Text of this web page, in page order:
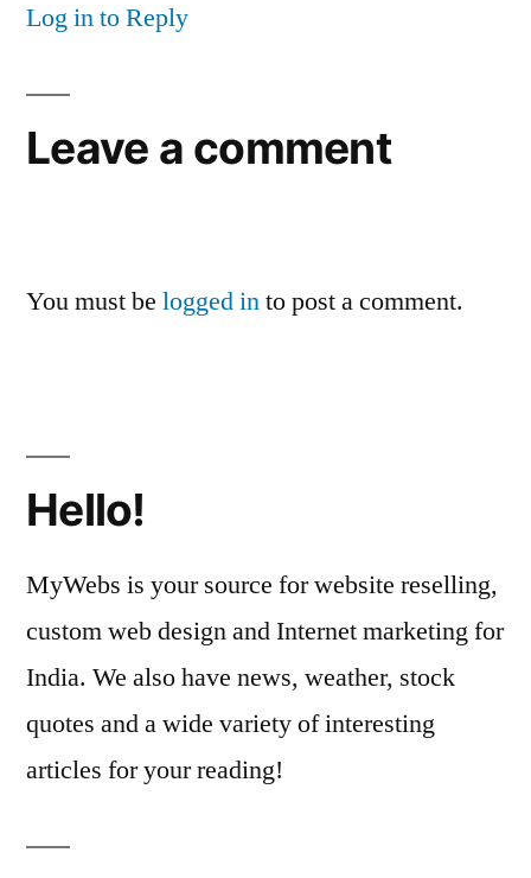
Log in to Reply
Leave a comment
You must be logged into post a comment.
Hello!
MyWebs is your source for website reselling,
custom web design and Internet marketing for
India. We also have news, weather, stock
quotes and a wide variety of interesting
articles for your reading!